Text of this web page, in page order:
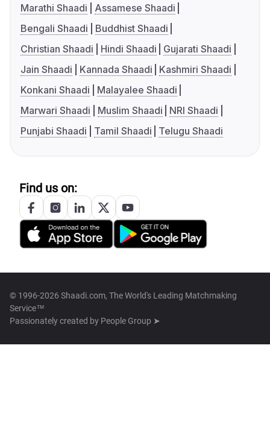
Marathi Shaadi
Assamese Shaadi
Bengali Shaadi
Buddhist Shaadi
Christian Shaadi
Hindi Shaadi
Gujarati Shaadi
Jain Shaadi
Kannada Shaadi
Kashmiri Shaadi
Konkani Shaadi
Malayalee Shaadi
Marwari Shaadi
Muslim Shaadi
NRI Shaadi
Punjabi Shaadi
Tamil Shaadi Telugu Shaadi
Find us on:
© 1996-2026 Shaadi.com, The World's Leading Matchmaking
Service™
Passionately created by People Group ➤